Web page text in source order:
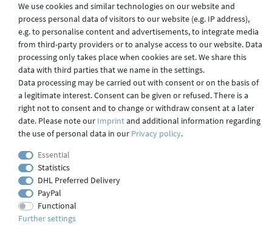
Shipping
Imprint
© 2023 GLASIN
We use cookies and similar technologies on our website and
process personal data of visitors to our website (e.g. IP address),
e.g. to personalise content and advertisements, to integrate media
from third-party providers or to analyse access to our website. Data
processing only takes place when cookies are set. We share this
data with third parties that we name in the settings.
Data processing may be carried out with consent or on the basis of
a legitimate interest. Consent can be given or refused. There is a
right not to consent and to change or withdraw consent at a later
date. Please note our Imprintand additional information regarding
the use of personal data in our Privacy policy.
Essential
Statistics
DHL Preferred Delivery
PayPal
Functional
Further settings